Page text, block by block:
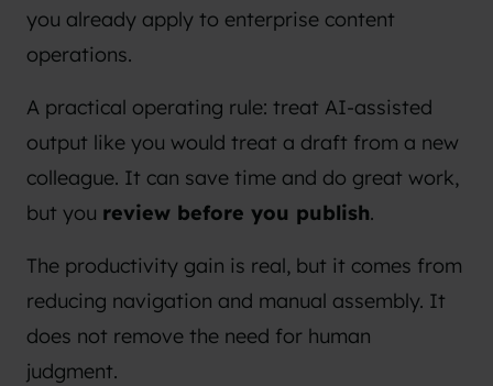
you already apply to enterprise content
operations.
A practical operating rule: treat AI-assisted
output like you would treat a draft from a new
colleague. It can save time and do great work,
but you review before you publish.
The productivity gain is real, but it comes from
reducing navigation and manual assembly. It
does not remove the need for human
judgment.